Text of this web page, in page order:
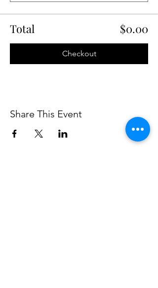
Total $0.00
Checkout
Share This Event